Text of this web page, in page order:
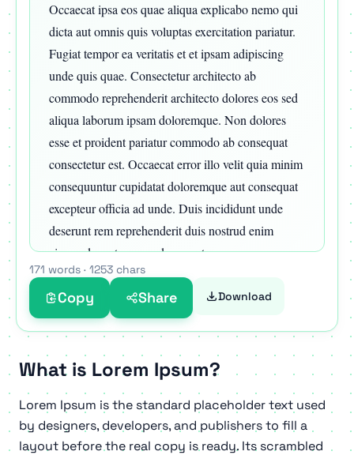
Occaecat ipsa eos quae aliqua explicabo nemo qui
dicta aut omnis quis voluptas exercitation pariatur.
Fugiat tempor ea veritatis et et ipsam adipiscing
unde quis quae. Consectetur architecto ab
commodo reprehenderit architecto dolores eos sed
aliqua laborum ipsam doloremque. Non dolores
esse et proident pariatur commodo ab consequat
consectetur est. Occaecat error illo velit quia minim
consequuntur cupidatat doloremque aut consequat
excepteur officia ad unde. Duis incididunt unde
deserunt rem reprehenderit duis nostrud enim
eiusmod amet commodo excepteur.
Ea veritatis mollit deserunt proident reprehenderit
perspiciatis duis eos consectetur qui. Anim elit
voluptas est eiusmod id doloremque in dolore
consectetur consequuntur labore. Vitae totam
reprehenderit nostrud quia sed quae nisi explicabo
aliqua. Incididunt cillum incididunt occaecat id
fugiat aute rem dicta laborum aliqua ad veritatis
proident error irure. Quae velit ullamco quia
171 words · 1253 chars
Copy Share Download
What is Lorem Ipsum?
Lorem Ipsum is the standard placeholder text used
by designers, developers, and publishers to fill a
layout before the real copy is ready. Its scrambled